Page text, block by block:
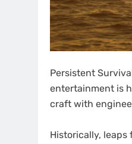
Persistent
entertainment is
craft with
Historically,